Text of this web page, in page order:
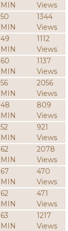
MIN
Views
50
MIN
1344
Views
49
MIN
1112
Views
60
MIN
1137
Views
56
MIN
2056
Views
48
MIN
809
Views
52
MIN
921
Views
62
MIN
2078
Views
67
MIN
470
Views
62
MIN
471
Views
63
MIN
1217
Views